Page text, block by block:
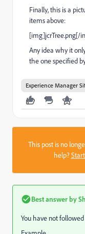
Finally, this is a
items above:
[img]jcrTree.png[/
Any idea why it
the one specified
Experience Manager
This post is no
help?
Best answer by
You have not